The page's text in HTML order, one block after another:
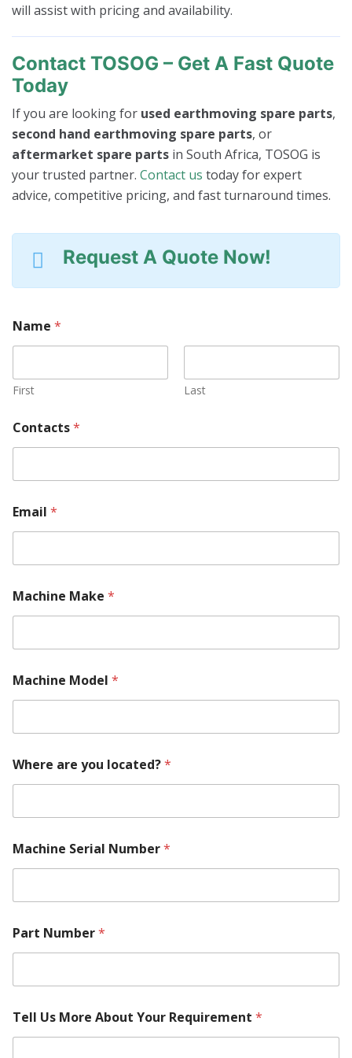
will assist with pricing and availability.
Contact TOSOG – Get A Fast Quote
Today
If you are looking for used earthmoving spare parts,
second hand earthmoving spare parts, or
aftermarket spare parts in South Africa, TOSOG is
your trusted partner. Contact us today for expert
advice, competitive pricing, and fast turnaround times.
Request A Quote Now!
Name *
First Last
Contacts*
Email *
Machine Make *
Machine Model *
Where are you located?*
e
l
l
c
a
t
d
P
Machine Serial Number*
Part Number*
Tell Us More About Your Requirement *